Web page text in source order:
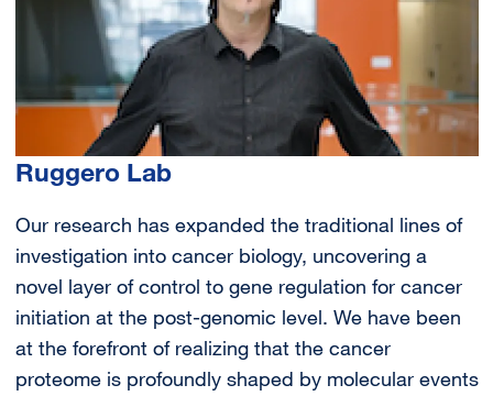
Ruggero Lab
Our research has expanded the traditional lines of
investigation into cancer biology, uncovering a
novel layer of control to gene regulation for cancer
initiation at the post-genomic level. We have been
at the forefront of realizing that the cancer
proteome is profoundly shaped by molecular events